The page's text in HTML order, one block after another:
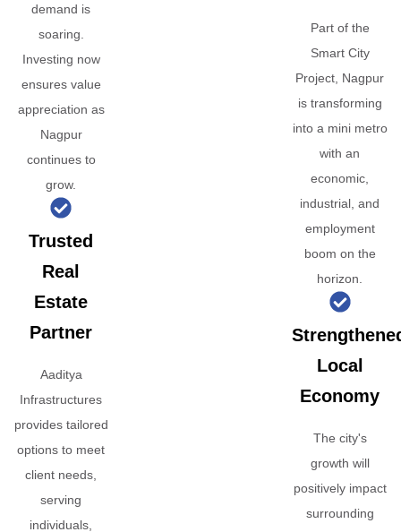
demand is
soaring.
Investing now
ensures value
appreciation as
Nagpur
continues to
grow.
Trusted
Real
Estate
Partner
Aaditya
Infrastructures
provides tailored
options to meet
client needs,
serving
individuals,
Part of the
Smart City
Project, Nagpur
is transforming
into a mini metro
with an
economic,
industrial, and
employment
boom on the
horizon.
Local
Economy
The city's
growth will
positively impact
surrounding